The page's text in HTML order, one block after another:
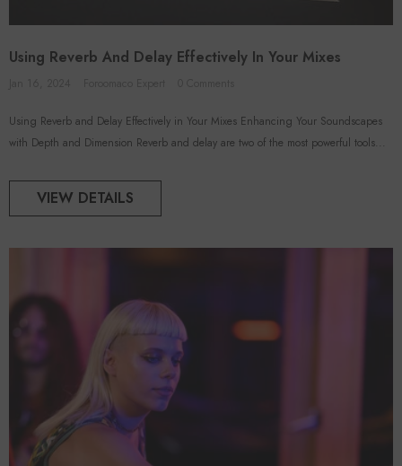
Using Reverb And Delay Effectively In Your Mixes
Using Reverb and Delay Effectively in Your Mixes Enhancing Your Soundscapes
with Depth and Dimension Reverb and delay are two of the most powerful tools...
VIEW DETAILS